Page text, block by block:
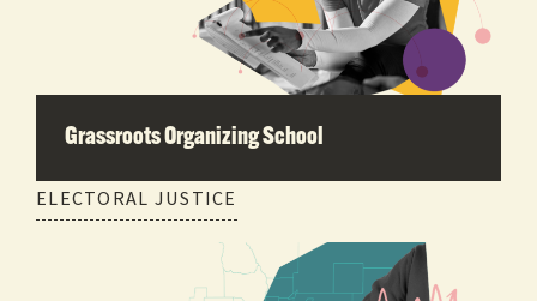
Grassroots Organizing School
ELECTORAL JUSTICE